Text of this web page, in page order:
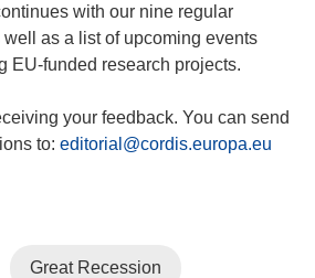
with our nine regular
as a list of upcoming events
EU-funded research projects.
your feedback. You can send
to: editorial@cordis.europa.eu
Great Recession